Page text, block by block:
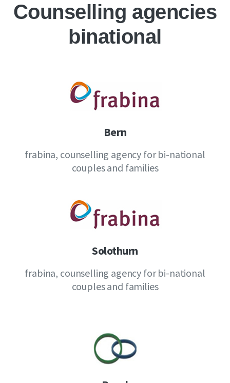
Counselling agencies
binational
Bern
frabina, counselling agency for bi-national
couples and families
Solothurn
frabina, counselling agency for bi-national
couples and families